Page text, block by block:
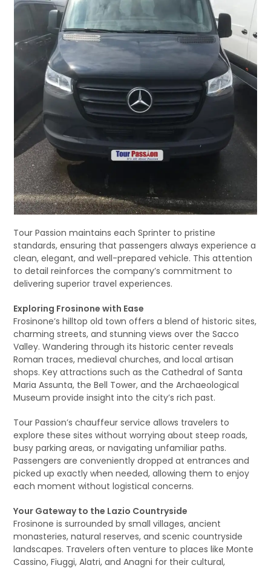
Tour Passion maintains each Sprinter to pristine
standards, ensuring that passengers always experience a
clean, elegant, and well-prepared vehicle. This attention
to detail reinforces the company’s commitment to
delivering superior travel experiences.
Exploring Frosinone with Ease
Frosinone’s hilltop old town offers a blend of historic sites,
charming streets, and stunning views over the Sacco
Valley. Wandering through its historic center reveals
Roman traces, medieval churches, and local artisan
shops. Key attractions such as the Cathedral of Santa
Maria Assunta, the Bell Tower, and the Archaeological
Museum provide insight into the city’s rich past.
Tour Passion’s chauffeur service allows travelers to
explore these sites without worrying about steep roads,
busy parking areas, or navigating unfamiliar paths.
Passengers are conveniently dropped at entrances and
picked up exactly when needed, allowing them to enjoy
each moment without logistical concerns.
Your Gateway to the Lazio Countryside
Frosinone is surrounded by small villages, ancient
monasteries, natural reserves, and scenic countryside
landscapes. Travelers often venture to places like Monte
Cassino, Fiuggi, Alatri, and Anagni for their cultural,